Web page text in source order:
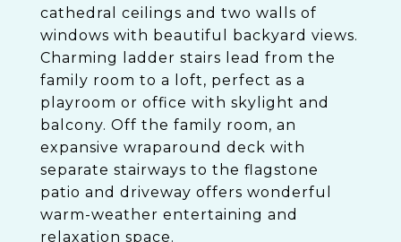
cathedral ceilings and two walls of
windows with beautiful backyard views.
Charming ladder stairs lead from the
family room to a loft, perfect as a
playroom or office with skylight and
balcony. Off the family room, an
expansive wraparound deck with
separate stairways to the flagstone
patio and driveway offers wonderful
warm-weather entertaining and
relaxation space.